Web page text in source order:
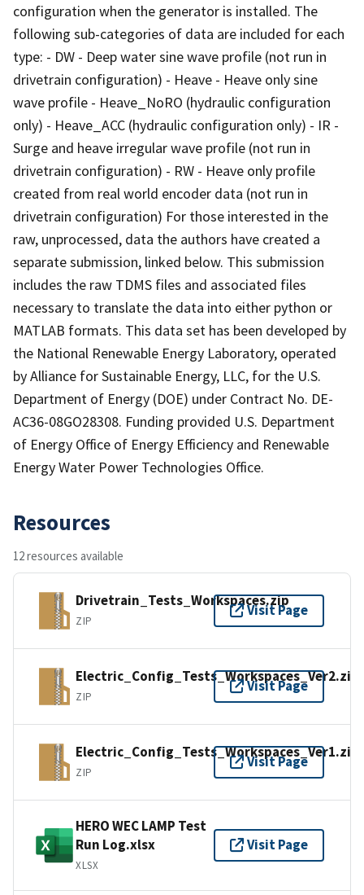
configuration when the generator is installed. The
following sub-categories of data are included for each
type: - DW - Deep water sine wave profile (not run in
drivetrain configuration) - Heave - Heave only sine
wave profile - Heave_NoRO (hydraulic configuration
only) - Heave_ACC (hydraulic configuration only) - IR -
Surge and heave irregular wave profile (not run in
drivetrain configuration) - RW - Heave only profile
created from real world encoder data (not run in
drivetrain configuration) For those interested in the
raw, unprocessed, data the authors have created a
separate submission, linked below. This submission
includes the raw TDMS files and associated files
necessary to translate the data into either python or
MATLAB formats. This data set has been developed by
the National Renewable Energy Laboratory, operated
by Alliance for Sustainable Energy, LLC, for the U.S.
Department of Energy (DOE) under Contract No. DE-
AC36-08GO28308. Funding provided U.S. Department
of Energy Office of Energy Efficiency and Renewable
Energy Water Power Technologies Office.
Resources
12 resources available
Drivetrain_Tests_Workspaces.zip
ZIP
Visit Page
Electric_Config_Tests_Workspaces_Ver2.zip
ZIP
Visit Page
Electric_Config_Tests_Workspaces_Ver1.zip
ZIP
Visit Page
HERO WEC LAMP Test
Run Log.xlsx
XLSX
Visit Page